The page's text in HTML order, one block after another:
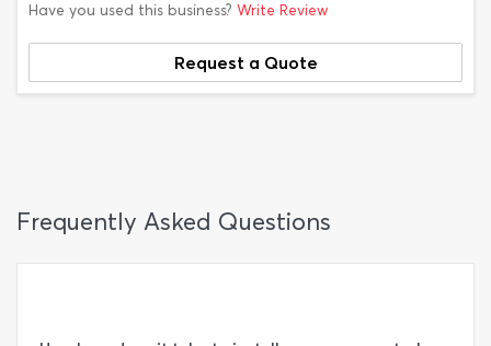
Have you used this business? Write Review
Request a Quote
Frequently Asked Questions